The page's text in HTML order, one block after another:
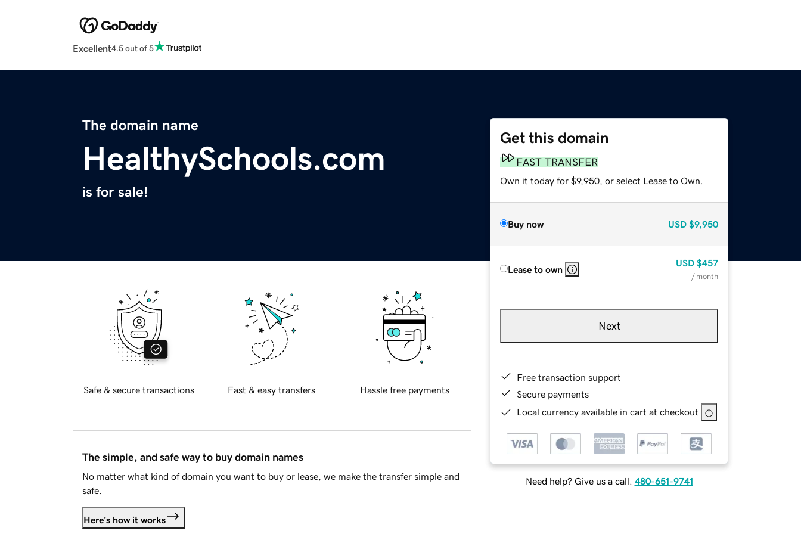
Excellent4.5 out of 5
The domain name
HealthySchools.com
is for sale!
Get this domain
FAST TRANSFER
Own it today for $9,950, or select Lease to Own.
Buy now USD $9,950
Lease to own
USD $457
/ month
Next
Free transaction support
Secure payments
Local currency available in cart at checkout
Need help? Give us a call. 480-651-9741
Safe & secure transactions Fast & easy transfers Hassle free payments
The simple, and safe way to buy domain names
No matter what kind of domain you want to buy or lease, we make the transfer simple and
safe.
Here's how it works